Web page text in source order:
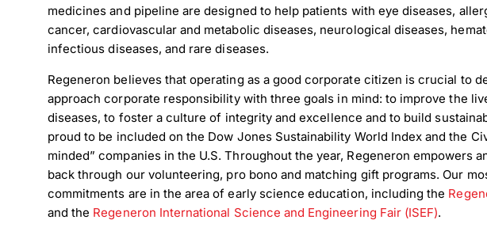
medicines and pipeline are designed to help patients with eye diseases,
cancer, cardiovascular and metabolic diseases, neurological diseases,
infectious diseases, and rare diseases.
Regeneron believes that operating as a good corporate citizen is crucial to
approach corporate responsibility with three goals in mind: to improve the
diseases, to foster a culture of integrity and excellence and to build
proud to be included on the Dow Jones Sustainability World Index and the
minded” companies in the U.S. Throughout the year, Regeneron empowers
back through our volunteering, pro bono and matching gift programs. Our
commitments are in the area of early science education, including the
and the Regeneron International Science and Engineering Fair (ISEF).